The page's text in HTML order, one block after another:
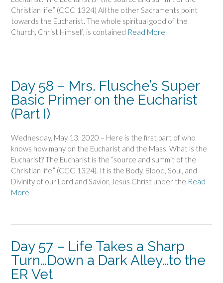
Christian life.” (CCC 1324) All the other Sacraments point
towards the Eucharist. The whole spiritual good of the
Church, Christ Himself, is contained Read More
Day 58 – Mrs. Flusche’s Super
Basic Primer on the Eucharist
(Part I)
Wednesday, May 13, 2020 – Here is the first part of who
knows how many on the Eucharist and the Mass. What is the
Eucharist? The Eucharist is the “source and summit of the
Christian life.” (CCC 1324). It is the Body, Blood, Soul, and
Divinity of our Lord and Savior, Jesus Christ under the Read
More
Day 57 – Life Takes a Sharp
Turn…Down a Dark Alley…to the
ER Vet